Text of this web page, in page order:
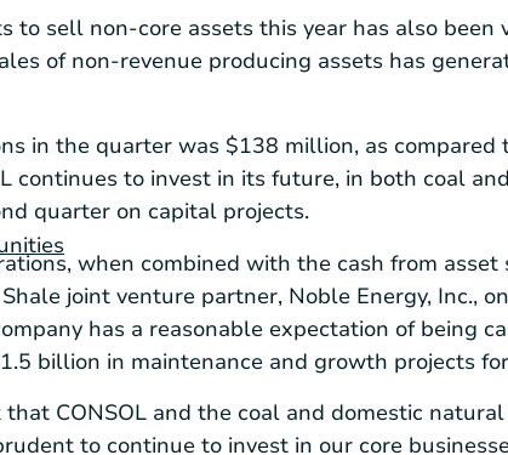
to sell non-core assets this year has also been
of non-revenue producing assets has
in the quarter was $138 million, as compared
continues to invest in its future, in both coal
quarter on capital projects.
when combined with the cash from asset
joint venture partner, Noble Energy, Inc., on
has a reasonable expectation of being
billion in maintenance and growth projects
CONSOL and the coal and domestic
to continue to invest in our core